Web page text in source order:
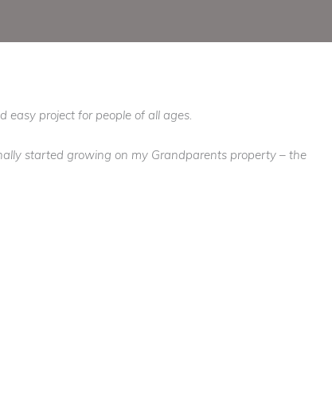
project for people of all ages.
started growing on my Grandparents property – the